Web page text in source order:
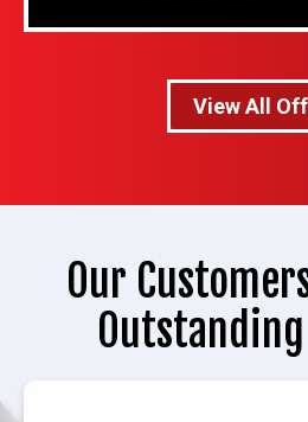
View All
Our